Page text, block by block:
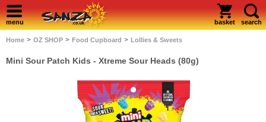
menu basket search
Home > OZ SHOP > Food Cupboard > Lollies & Sweets
Mini Sour Patch Kids - Xtreme Sour Heads (80g)